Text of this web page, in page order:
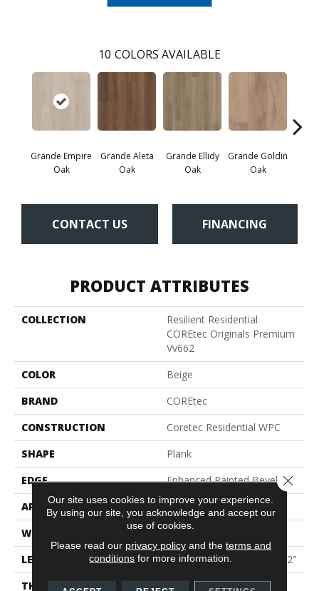
10 COLORS AVAILABLE
Grande Empire
Oak
Grande Aleta
Oak
Grande Ellidy
Oak
Grande Goldin
Oak
CONTACT US FINANCING
PRODUCT ATTRIBUTES
COLLECTION
Resilient Residential
COREtec Originals Premium
Vv662
COLOR
Beige
BRAND
COREtec
CONSTRUCTION
Coretec Residential WPC
SHAPE
Plank
EDGE
Enhanced Painted Bevel
APPLICATION
All
WIDTH
9"
LENGTH
Lengths Of 28", 55" And 82"
THICKNESS
15 Mm
Our site uses cookies to improve your experience.
By using our site, you acknowledge and accept our
use of cookies.
Please read our privacy policyand the terms and
conditions for more information.
Close